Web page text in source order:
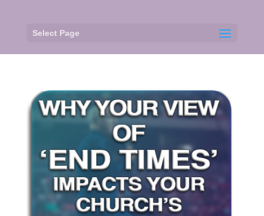
Select Page